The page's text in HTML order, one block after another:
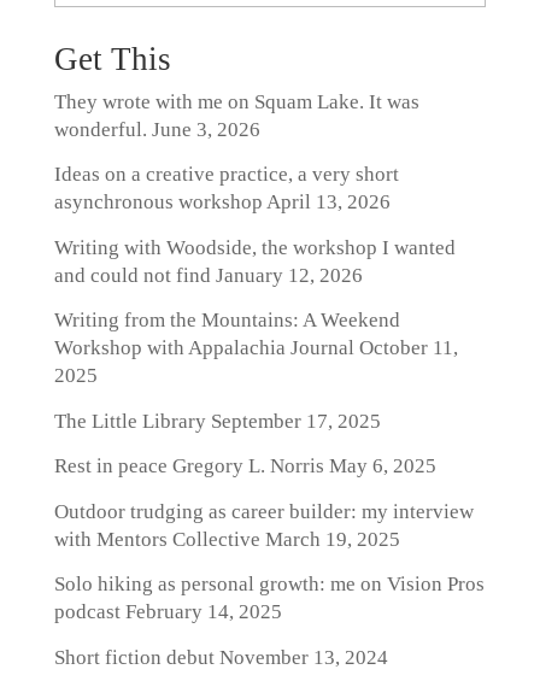
Get This
They wrote with me on Squam Lake. It was
wonderful. June 3, 2026
Ideas on a creative practice, a very short
asynchronous workshop April 13, 2026
Writing with Woodside, the workshop I wanted
and could not find January 12, 2026
Writing from the Mountains: A Weekend
Workshop with Appalachia JournalOctober 11,
2025
The Little LibrarySeptember 17, 2025
Rest in peace Gregory L. Norris May 6, 2025
Outdoor trudging as career builder: my interview
with Mentors Collective March 19, 2025
Solo hiking as personal growth: me on Vision Pros
podcastFebruary 14, 2025
Short fiction debutNovember 13, 2024